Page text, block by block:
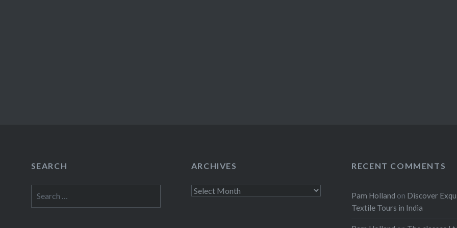
SEARCH ARCHIVES
Archives
RECENT COMMENTS
Pam Holland on Discover
Textile Tours in India